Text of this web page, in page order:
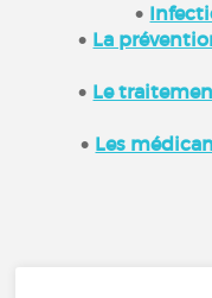
La
Le
Les